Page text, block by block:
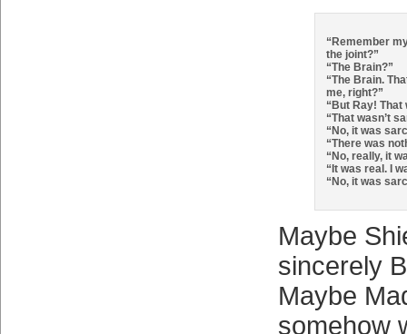
“Remember
the joint?”
“The Brain?”
“The Brain.
me, right?”
“But Ray!
“That wasn’t
“No, it was
“There was
“No, really, it
“It was real. I
“No, it was
Maybe
sincerely
Maybe
somehow